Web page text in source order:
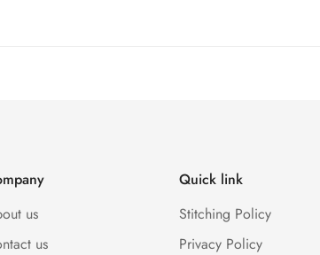
us
us
Quick link
Stitching Policy
Privacy Policy